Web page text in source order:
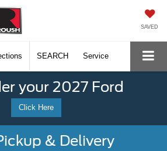
SAVED
SEARCH Service
your 2027 Ford
Click Here
& Delivery